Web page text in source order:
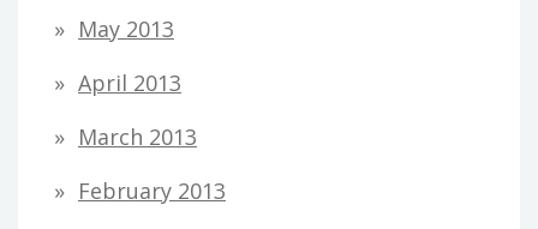
May 2013
April 2013
March 2013
February 2013